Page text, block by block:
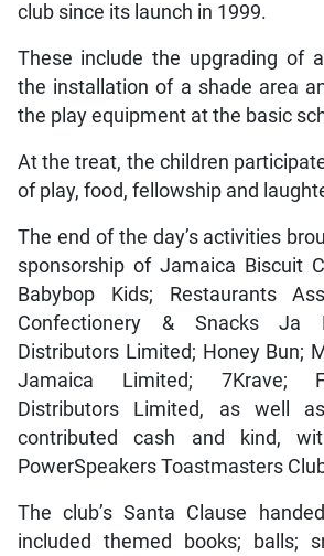
club since its launch in 1999.
These include the upgrading of
the installation of a shade area
the play equipment at the basic
At the treat, the children
of play, food, fellowship and
The end of the day’s activities
sponsorship of Jamaica Biscuit
Babybop Kids; Restaurants
Confectionery & Snacks Ja
Distributors Limited; Honey Bun;
Jamaica Limited; 7Krave;
Distributors Limited, as well
contributed cash and kind,
PowerSpeakers Toastmasters
The club’s Santa Clause
included themed books; balls;